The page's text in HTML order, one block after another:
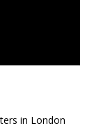
in London